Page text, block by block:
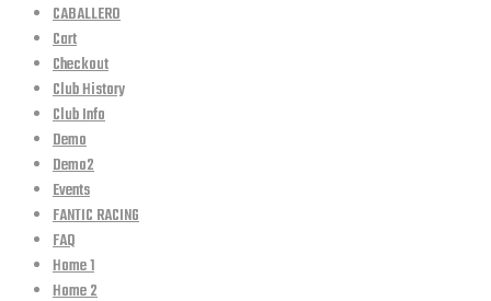
CABALLERO
Cart
Checkout
Club History
Club Info
Demo
Demo2
Events
FANTIC RACING
FAQ
Home 1
Home 2